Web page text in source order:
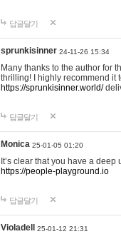
답글달기
sprunkisinner 24-11-26 15:34
Many thanks to the author for
thrilling! I highly recommend it
https://sprunkisinner.world/
답글달기
Monica 25-01-05 01:20
It’s clear that you have a
https://people-playground.io
답글달기
Violadell 25-01-12 21:31